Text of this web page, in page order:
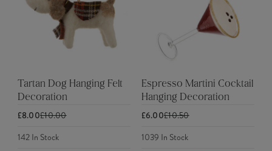
Tartan Dog Hanging Felt
Decoration
£8.00£10.00
142In Stock
Espresso Martini Cocktail
Hanging Decoration
£6.00£10.50
1039 In Stock